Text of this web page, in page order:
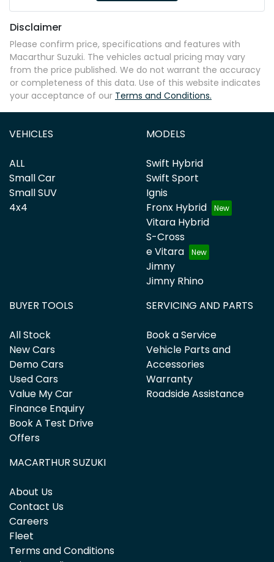
Disclaimer
Please confirm price, specifications and features with
Macarthur Suzuki. The vehicles actual pricing may vary
from the price published. We do not warrant the accuracy
or completeness of this data. Use of this website indicates
your acceptance of our Terms and Conditions.
VEHICLES
ALL
Small Car
Small SUV
4x4
MODELS
Swift Hybrid
Swift Sport
Ignis
Fronx Hybrid
Vitara Hybrid
S-Cross
e Vitara
Jimny
Jimny Rhino
BUYER TOOLS
All Stock
New Cars
Demo Cars
Used Cars
Value My Car
Finance Enquiry
Book A Test Drive
Offers
SERVICING AND PARTS
Book a Service
Vehicle Parts and
Accessories
Warranty
Roadside Assistance
MACARTHUR SUZUKI
About Us
Contact Us
Careers
Fleet
Terms and Conditions